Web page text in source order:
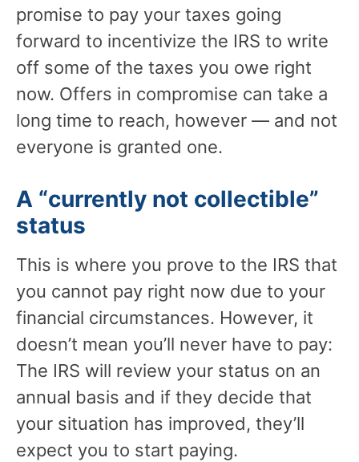
promise to pay your taxes going
forward to incentivize the IRS to write
off some of the taxes you owe right
now. Offers in compromise can take a
long time to reach, however — and not
everyone is granted one.
A “currently not collectible”
status
This is where you prove to the IRS that
you cannot pay right now due to your
financial circumstances. However, it
doesn’t mean you’ll never have to pay:
The IRS will review your status on an
annual basis and if they decide that
your situation has improved, they’ll
expect you to start paying.